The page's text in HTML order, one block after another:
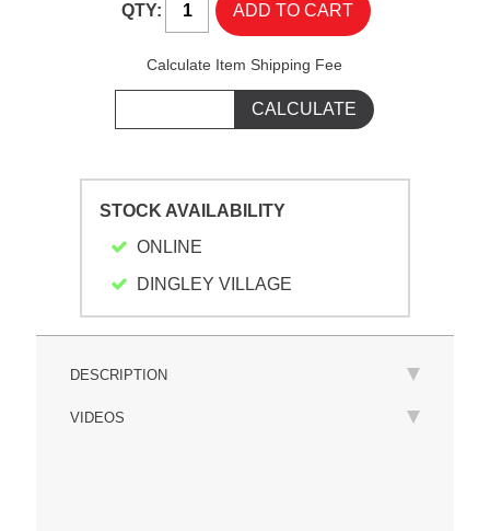
QTY:
Calculate Item Shipping Fee
STOCK AVAILABILITY
ONLINE
DINGLEY VILLAGE
DESCRIPTION
VIDEOS